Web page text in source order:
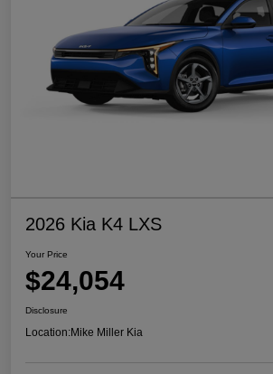
2026 Kia K4 LXS
Your Price
$24,054
Disclosure
Location:Mike Miller Kia